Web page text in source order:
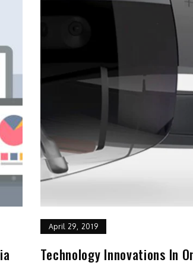
April 29, 2019
Technology Innovations In